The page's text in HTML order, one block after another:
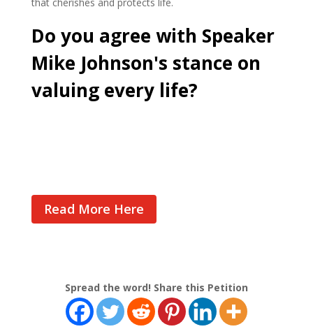
Do you agree with Speaker
Mike Johnson's stance on
valuing every life?
Read More Here
Spread the word! Share this Petition